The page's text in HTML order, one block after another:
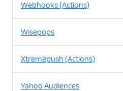
Webhooks (Actions)
Wisepops
Xtremepush (Actions)
Yahoo Audiences